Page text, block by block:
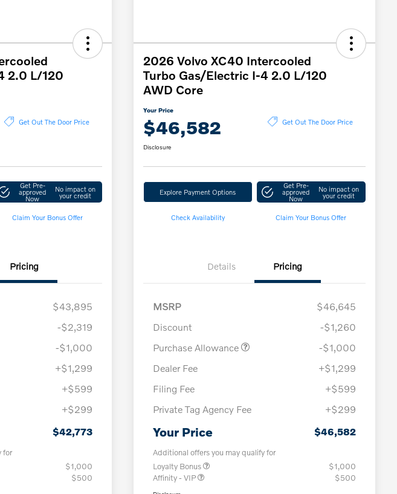
2.0 L/120
Get Out The Door Price
Get Pre-
approved
Now
No impact on
your credit
Claim Your Bonus Offer
Pricing
$43,895
-$2,319
-$1,000
+$1,299
+$599
+$299
$42,773
for
$1,000
$500
2026 Volvo XC40 Intercooled
Turbo Gas/Electric I-4 2.0 L/120
AWD Core
Your Price
$46,582 Get Out The Door Price
Disclosure
Explore Payment Options
Get Pre-
approved
Now
No impact on
your credit
Check Availability Claim Your Bonus Offer
Details Pricing
MSRP
$46,645
Discount
-$1,260
Purchase Allowance
-$1,000
Dealer Fee
+$1,299
Filing Fee
+$599
Private Tag Agency Fee
+$299
Your Price $46,582
Additional offers you may qualify for
Loyalty Bonus
$1,000
Affinity - VIP
$500